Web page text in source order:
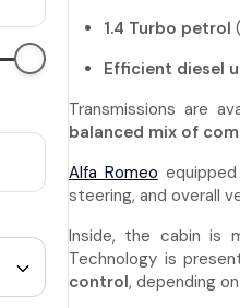
1.4 Turbo petrol
Efficient diesel
Transmissions are
balanced mix of
Alfa Romeo
steering, and overall
Inside, the cabin is
Technology is
control, depending